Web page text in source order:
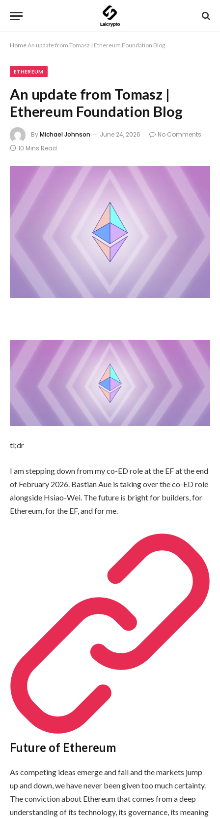
HomeAn update from Tomasz | Ethereum Foundation Blog
ETHEREUM
An update from Tomasz |
Ethereum Foundation Blog
ByMichael Johnson June 24, 2026
No Comments
10 Mins Read
tl;dr
I am stepping down from my co-ED role at the EF at the end
of February 2026. Bastian Aue is taking over the co-ED role
alongside Hsiao-Wei. The future is bright for builders, for
Ethereum, for the EF, and for me.
Future of Ethereum
As competing ideas emerge and fail and the markets jump
up and down, we have never been given too much certainty.
The conviction about Ethereum that comes from a deep
understanding of its technology, its governance, its meaning